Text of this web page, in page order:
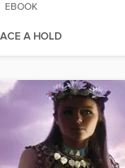
EBOOK
A HOLD